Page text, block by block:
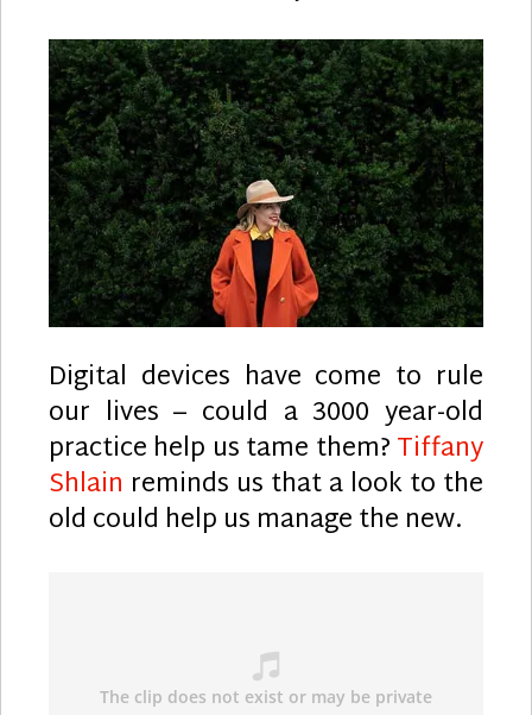
Rest
with
Tiffany
Shlain
Digital devices have come to rule
our lives – could a 3000 year-old
practice help us tame them?Tiffany
Shlain reminds us that a look to the
old could help us manage the new.